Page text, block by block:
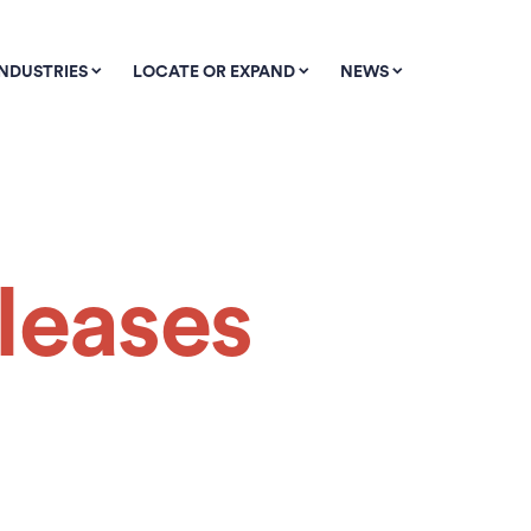
LOCATE OR EXPAND NEWS